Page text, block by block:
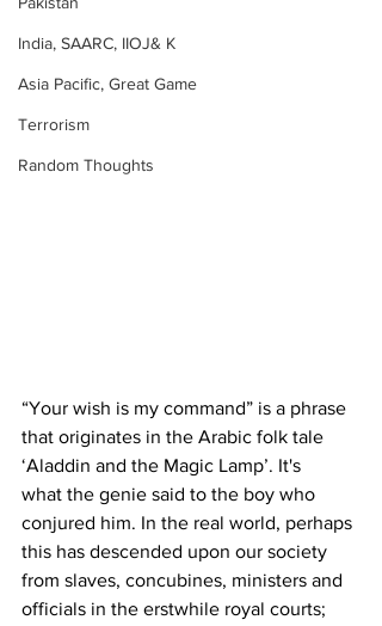
India, SAARC, IIOJ& K
Asia Pacific, Great Game
Terrorism
Random Thoughts
“Your wish is my command” is a phrase
that originates in the Arabic folk tale
‘Aladdin and the Magic Lamp’. It's
what the genie said to the boy who
conjured him. In the real world, perhaps
this has descended upon our society
from slaves, concubines, ministers and
officials in the erstwhile royal courts;